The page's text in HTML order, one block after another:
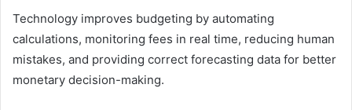
Technology improves budgeting by automating
calculations, monitoring fees in real time, reducing human
mistakes, and providing correct forecasting data for better
monetary decision-making.